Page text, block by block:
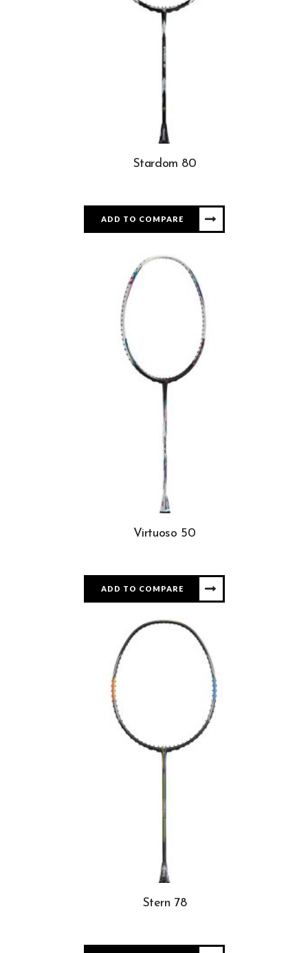
Stardom 80
ADD TO COMPARE
Virtuoso 50
ADD TO COMPARE
Stern 78